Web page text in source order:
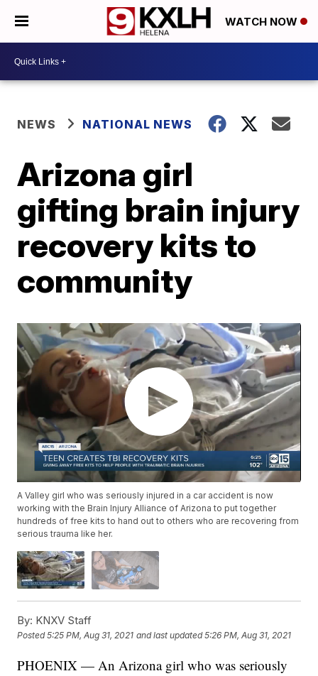
WATCH NOW
NEWS NATIONAL NEWS
Arizona girl
gifting brain injury
recovery kits to
community
A Valley girl who was seriously injured in a car accident is now
working with the Brain Injury Alliance of Arizona to put together
hundreds of free kits to hand out to others who are recovering from
serious trauma like her.
By: KNXV Staff
Posted5:25 PM, Aug 31, 2021 and last updated 5:26 PM, Aug 31, 2021
PHOENIX — An Arizona girl who was seriously